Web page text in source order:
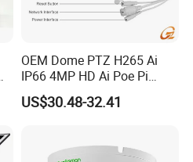
Identific
distanc
506m 1425m
1/2.8" Progressive Scan CMOS
OEM Dome PTZ H265 Ai
IP66 4MP HD Ai Poe Pi
Camera for Security
Monitoring, Mini Concealed
US$30.48-32.41